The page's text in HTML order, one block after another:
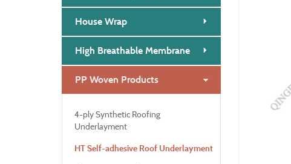
House Wrap
High Breathable Membrane
PP Woven Products
4-ply Synthetic Roofing
Underlayment
HT Self-adhesive Roof Underlayment